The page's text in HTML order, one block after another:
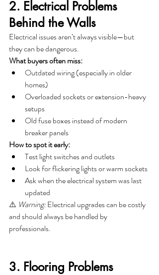
2. Electrical Problems
Behind the Walls
Electrical issues aren’t always visible—but
they can be dangerous.
What buyers often miss:
Outdated wiring (especially in older
homes)
Overloaded sockets or extension-heavy
setups
Old fuse boxes instead of modern
breaker panels
How to spot it early:
Test light switches and outlets
Look for flickering lights or warm sockets
Ask when the electrical system was last
updated
⚠️ Warning: Electrical upgrades can be costly
and should always be handled by
professionals.
3. Flooring Problems